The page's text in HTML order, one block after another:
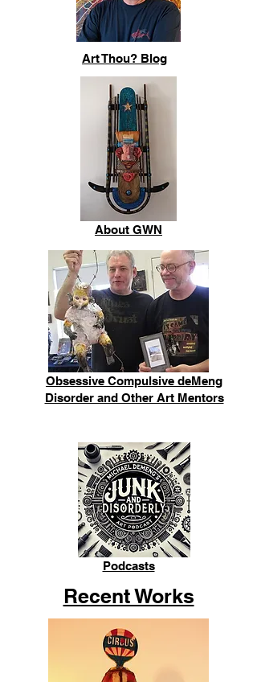
Art Thou? Blog
About GWN
Obsessive Compulsive deMeng
Disorder and Other Art Mentors
Podcasts
Recent Works